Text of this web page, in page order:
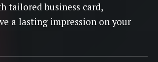
tailored business card,
a lasting impression on your